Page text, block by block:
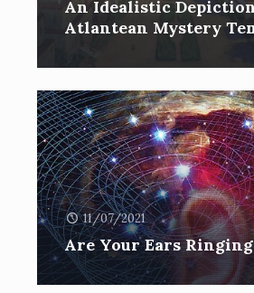
An Idealistic
Atlantean Mystery
11/07/2021
Are Your Ears